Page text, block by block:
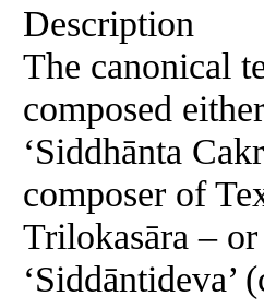
Description
The canonical
composed
‘Siddhānta
composer of
Trilokasāra –